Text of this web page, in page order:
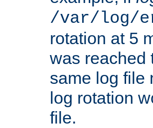
/var/log/
rotation at 5
was reached
same log file
log rotation
file.